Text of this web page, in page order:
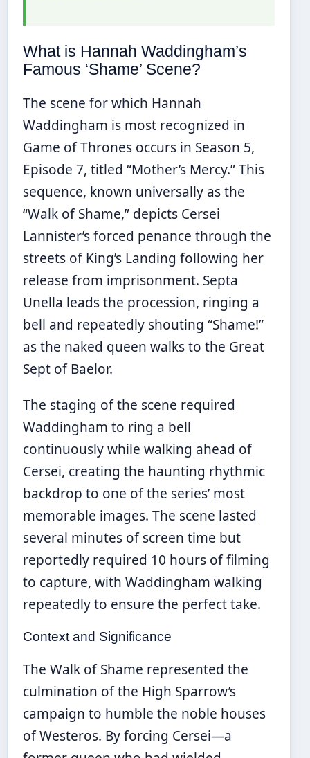
What is Hannah Waddingham’s
Famous ‘Shame’ Scene?
The scene for which Hannah
Waddingham is most recognized in
Game of Thrones occurs in Season 5,
Episode 7, titled “Mother’s Mercy.” This
sequence, known universally as the
“Walk of Shame,” depicts Cersei
Lannister’s forced penance through the
streets of King’s Landing following her
release from imprisonment. Septa
Unella leads the procession, ringing a
bell and repeatedly shouting “Shame!”
as the naked queen walks to the Great
Sept of Baelor.
The staging of the scene required
Waddingham to ring a bell
continuously while walking ahead of
Cersei, creating the haunting rhythmic
backdrop to one of the series’ most
memorable images. The scene lasted
several minutes of screen time but
reportedly required 10 hours of filming
to capture, with Waddingham walking
repeatedly to ensure the perfect take.
Context and Significance
The Walk of Shame represented the
culmination of the High Sparrow’s
campaign to humble the noble houses
of Westeros. By forcing Cersei—a